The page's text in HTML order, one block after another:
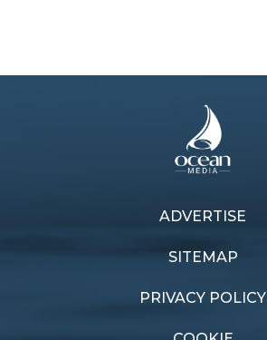
ADVERTISE
SITEMAP
PRIVACY POLICY